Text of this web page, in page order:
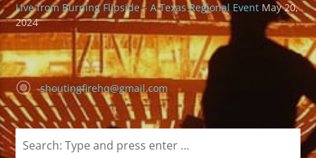
Live from Burning Flipside – A Texas Regional Event May 20,
2024
shoutingfirehq@gmail.com